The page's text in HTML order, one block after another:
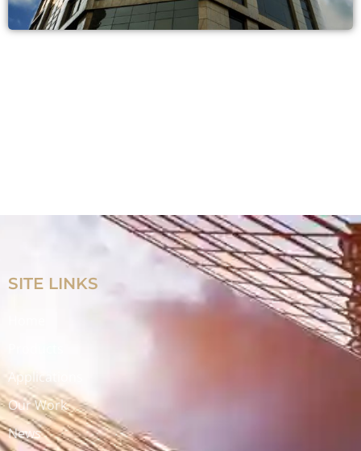
SITE LINKS
Applications
Our Work
News